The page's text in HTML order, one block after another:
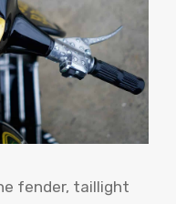
fender, taillight